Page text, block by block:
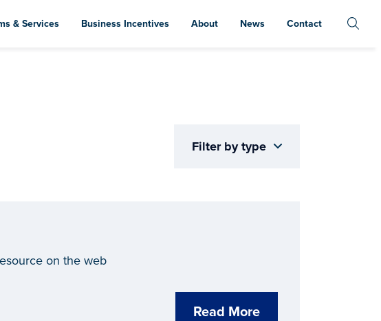
& Services Business Incentives About News Contact
Filter by type
on the web
Read More